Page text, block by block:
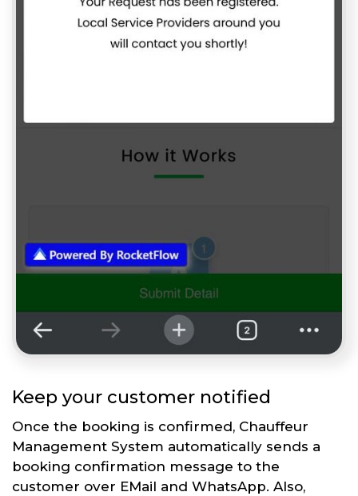
Keep your customer notified
Once the booking is confirmed, Chauffeur
Management System automatically sends a
booking confirmation message to the
customer over EMail and WhatsApp. Also,